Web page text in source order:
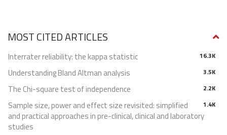
MOST CITED ARTICLES
16.3K
Interrater reliability: the kappa statistic
3.5K
Understanding Bland Altman analysis
2.2K
The Chi-square test of independence
1.4K
Sample size, power and effect size revisited: simplified
and practical approaches in pre-clinical, clinical and laboratory
studies